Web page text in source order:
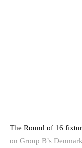
The Round of 16
on Group B’s